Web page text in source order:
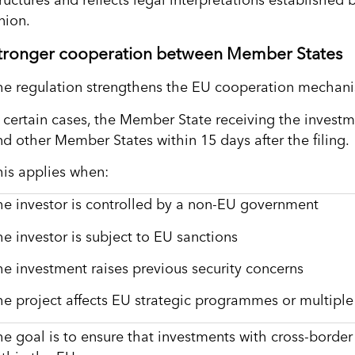
cooperation between Member States
regulation strengthens the EU cooperation
certain cases, the Member State receiving the
other Member States within 15 days after the filing.
applies when:
investor is controlled by a non-EU government
investor is subject to EU sanctions
investment raises previous security concerns
project affects EU strategic programmes or
goal is to ensure that investments with cross-